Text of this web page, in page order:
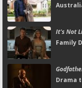
It's Not
Family
Drama